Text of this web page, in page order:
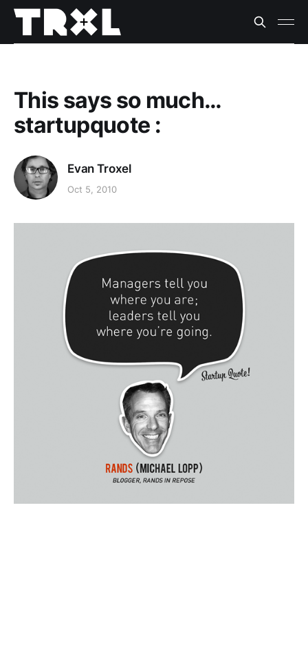
This says so much…
startupquote :
Evan Troxel
Oct 5, 2010